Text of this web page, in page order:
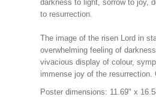
darkness to light, sorrow to joy,
to resurrection.
The image of the risen Lord in
overwhelming feeling of
vivacious display of colour,
immense joy of the resurrection.
Poster dimensions: 11.69" x